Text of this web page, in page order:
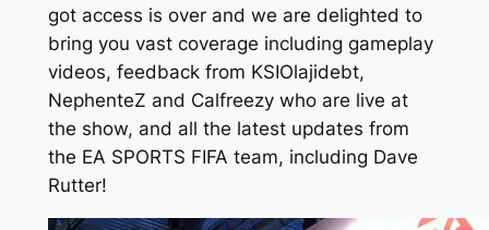
got access is over and we are delighted to
bring you vast coverage including gameplay
videos, feedback from KSIOlajidebt,
NephenteZ and Calfreezy who are live at
the show, and all the latest updates from
the EA SPORTS FIFA team, including Dave
Rutter!